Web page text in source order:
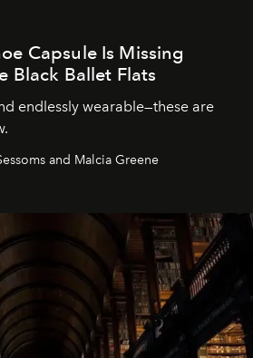
Capsule Is Missing
Black Ballet Flats
endlessly wearable—these are
and Malcia Greene